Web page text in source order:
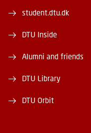
student.dtu.dk
DTU Inside
Alumni and friends
DTU Library
DTU Orbit